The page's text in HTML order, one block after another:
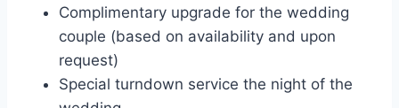
Complimentary upgrade for the wedding
couple (based on availability and upon
request)
Special turndown service the night of the